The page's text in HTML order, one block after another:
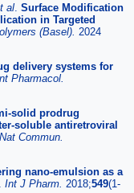
al Surface Modification
in Targeted
(Basel). 2024
delivery systems for
Pharmacol.
solid prodrug
soluble antiretroviral
Nat Commun.
nano-emulsion as a
Int J Pharm. 2018;549(1-